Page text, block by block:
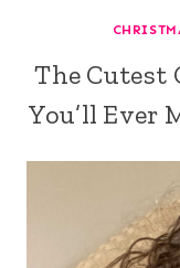
The Cutest
You’ll Ever